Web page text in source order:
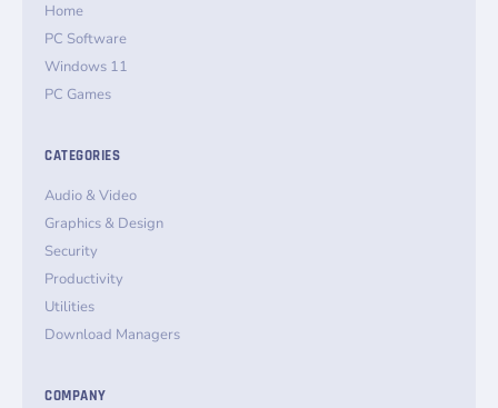
Home
PC Software
Windows 11
PC Games
CATEGORIES
Audio & Video
Graphics & Design
Security
Productivity
Utilities
Download Managers
COMPANY